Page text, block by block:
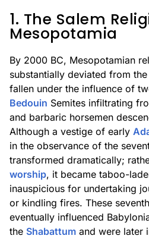
1. The Salem
Mesopotamia
By 2000 BC, Mesopotamian
substantially deviated from the
fallen under the influence of
Bedouin Semites infiltrating
and barbaric horsemen
Although a vestige of early
in the observance of the
transformed dramatically;
worship, it became taboo-
inauspicious for undertaking
or kindling fires. These
eventually influenced
the Shabattum and were later